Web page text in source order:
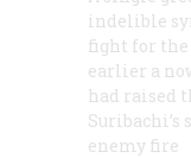
indelible
fight for the
earlier a
had raised
enemy fire